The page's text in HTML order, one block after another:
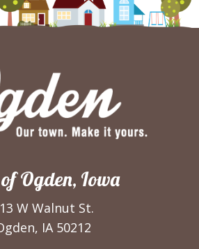
Ogden, Iowa
W Walnut St.
IA 50212